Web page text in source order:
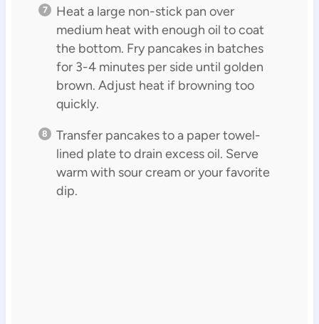
Heat a large non-stick pan over
medium heat with enough oil to coat
the bottom. Fry pancakes in batches
for 3-4 minutes per side until golden
brown. Adjust heat if browning too
quickly.
Transfer pancakes to a paper towel-
lined plate to drain excess oil. Serve
warm with sour cream or your favorite
dip.